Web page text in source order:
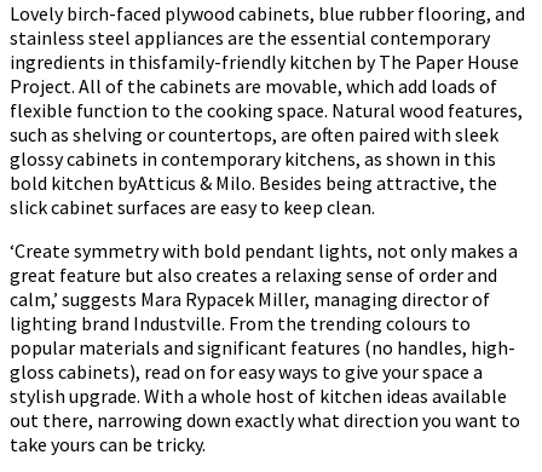
Lovely birch-faced plywood cabinets, blue rubber flooring, and
stainless steel appliances are the essential contemporary
ingredients in thisfamily-friendly kitchen by The Paper House
Project. All of the cabinets are movable, which add loads of
flexible function to the cooking space. Natural wood features,
such as shelving or countertops, are often paired with sleek
glossy cabinets in contemporary kitchens, as shown in this
bold kitchen byAtticus & Milo. Besides being attractive, the
slick cabinet surfaces are easy to keep clean.
‘Create symmetry with bold pendant lights, not only makes a
great feature but also creates a relaxing sense of order and
calm,’ suggests Mara Rypacek Miller, managing director of
lighting brand Industville. From the trending colours to
popular materials and significant features (no handles, high-
gloss cabinets), read on for easy ways to give your space a
stylish upgrade. With a whole host of kitchen ideas available
out there, narrowing down exactly what direction you want to
take yours can be tricky.